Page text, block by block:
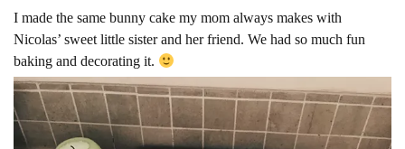
I made the same bunny cake my mom always makes with
Nicolas’ sweet little sister and her friend. We had so much fun
baking and decorating it.